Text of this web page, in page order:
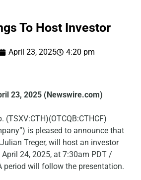
To Host Investor
April 23, 2025 4:20 pm
23, 2025 (Newswire.com)
(TSXV:CTH)(OTCQB:CTHCF)
is pleased to announce that
Julian Treger, will host an investor
24, 2025, at 7:30am PDT /
period will follow the presentation.